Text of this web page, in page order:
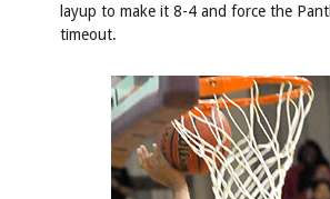
layup to make it 8-4 and force the
timeout.